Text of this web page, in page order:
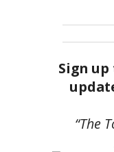
Sign
“The